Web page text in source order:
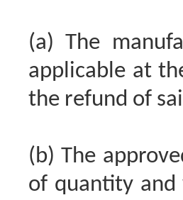
(a) The
applicable at
the refund of
(b) The
of quantity and